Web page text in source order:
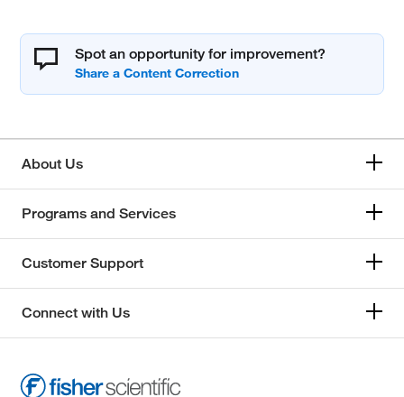
Spot an opportunity for improvement?
About Us
Programs and Services
Customer Support
Connect with Us